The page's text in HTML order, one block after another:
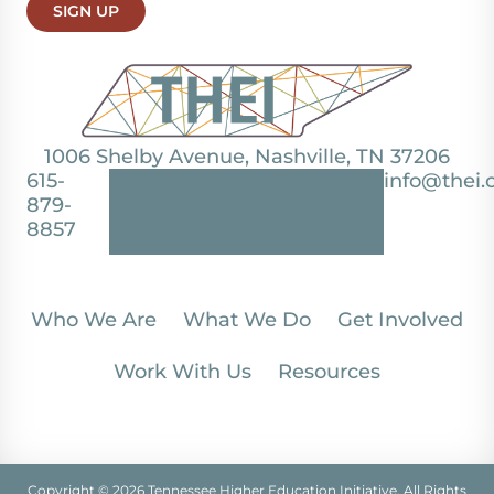
1006 Shelby Avenue, Nashville, TN 37206
615-
879-
8857
SIGN UP
Who We Are What We Do Get Involved
Work With Us Resources
Copyright © 2026 Tennessee Higher Education Initiative. All Rights